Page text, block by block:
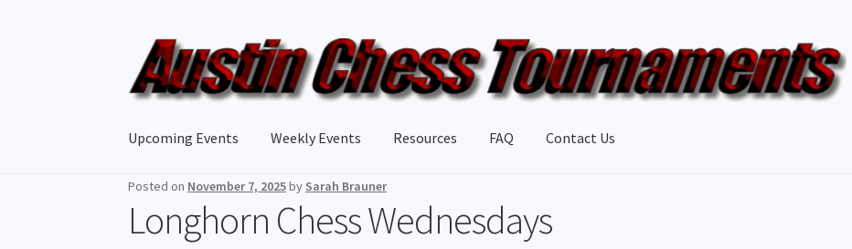
Upcoming Events Weekly Events Resources FAQ Contact Us
Posted on November 7, 2025by Sarah Brauner
Longhorn Chess Wednesdays